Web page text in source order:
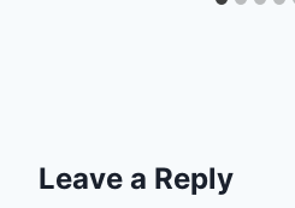
Leave a Reply